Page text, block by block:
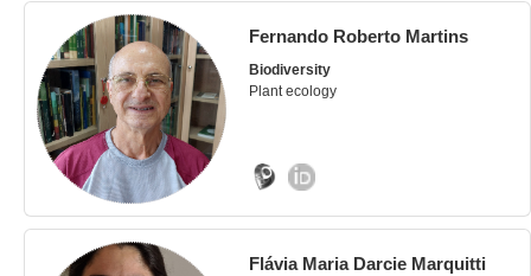
Fernando Roberto Martins
Biodiversity
Plant ecology
Flávia Maria Darcie Marquitti